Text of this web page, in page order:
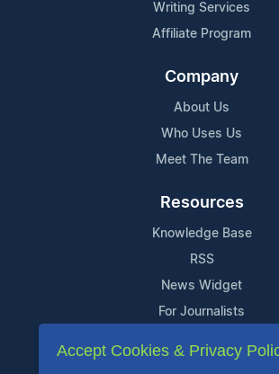
Writing Services
Affiliate Program
Company
About Us
Who Uses Us
Meet The Team
Resources
Knowledge Base
RSS
News Widget
For Journalists
Support
Accept Cookies & Privacy